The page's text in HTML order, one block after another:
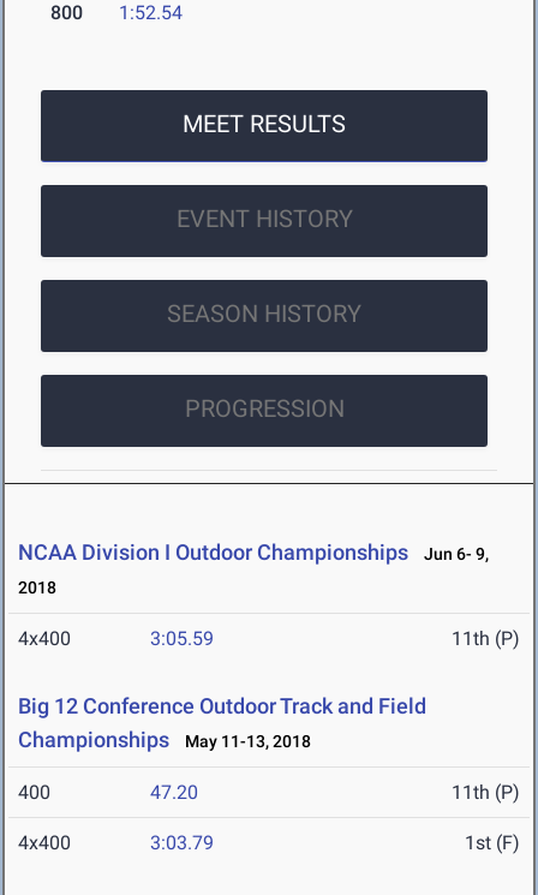
800 1:52.54
MEET RESULTS
EVENT HISTORY
SEASON HISTORY
PROGRESSION
NCAA Division I Outdoor Championships
Jun 6- 9,
2018
4x400 3:05.59 11th (P)
Big 12 Conference Outdoor Track and Field
Championships
May 11-13, 2018
400 47.20 11th (P)
4x400 3:03.79 1st (F)